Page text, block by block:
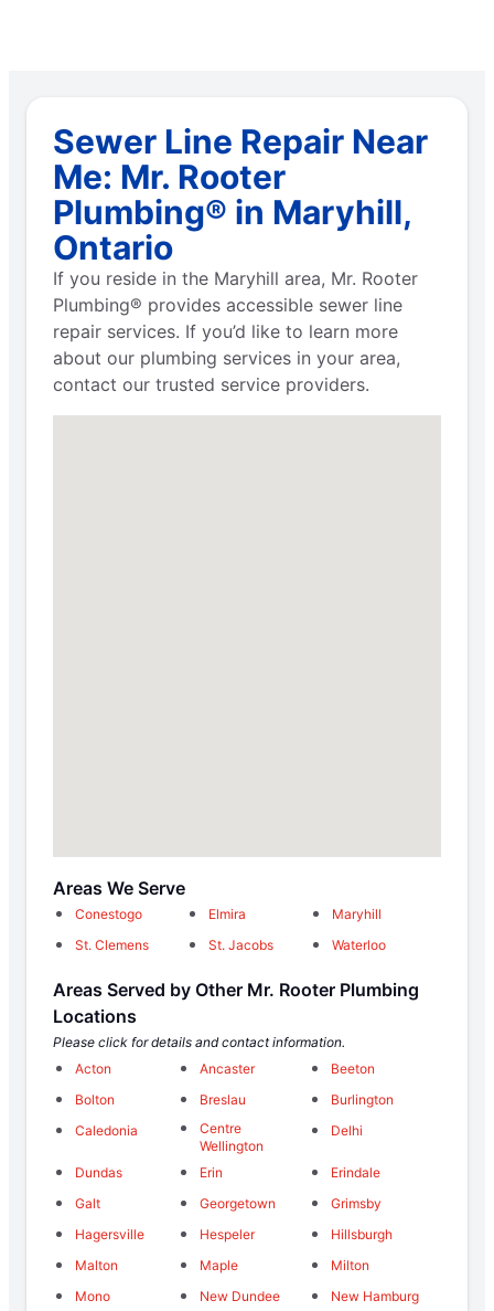
Sewer Line Repair Near
Me: Mr. Rooter
Plumbing® in Maryhill,
Ontario
If you reside in the Maryhill area, Mr. Rooter
Plumbing® provides accessible sewer line
repair services. If you’d like to learn more
about our plumbing services in your area,
contact our trusted service providers.
Areas We Serve
Conestogo Elmira
Maryhill
St. Clemens
St. Jacobs Waterloo
Areas Served by Other Mr. Rooter Plumbing
Locations
Please click for details and contact information.
Acton
Ancaster
Beeton
Bolton
Breslau
Burlington
Caledonia
Centre
Wellington
Delhi
Dundas Erin
Erindale
Galt
Georgetown
Grimsby
Hagersville
Hespeler
Hillsburgh
Malton
Maple
Milton
Mono
New Dundee
New Hamburg